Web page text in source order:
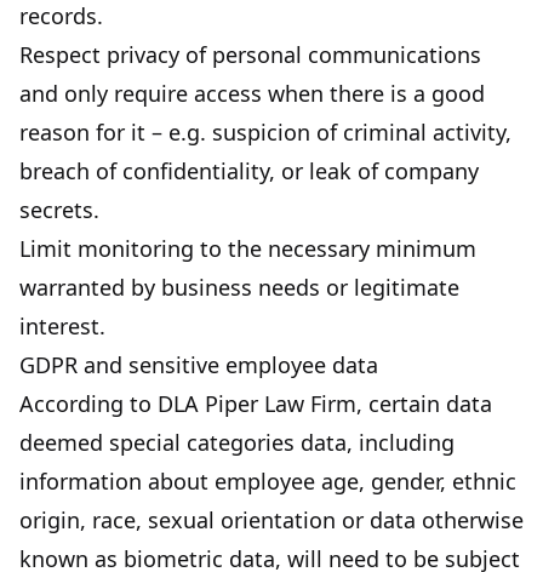
records.
Respect privacy of personal communications
and only require access when there is a good
reason for it – e.g. suspicion of criminal activity,
breach of confidentiality, or leak of company
secrets.
Limit monitoring to the necessary minimum
warranted by business needs or legitimate
interest.
GDPR and sensitive employee data
According to DLA Piper Law Firm, certain data
deemed special categories data, including
information about employee age, gender, ethnic
origin, race, sexual orientation or data otherwise
known as biometric data, will need to be subject